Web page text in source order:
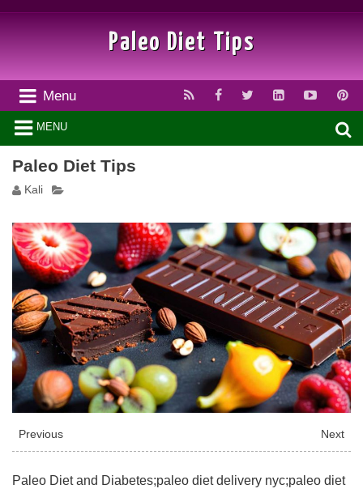
Paleo Diet Tips
Menu
MENU
Paleo Diet Tips
Kali
Previous Next
Paleo Diet and Diabetes;paleo diet delivery nyc;paleo diet